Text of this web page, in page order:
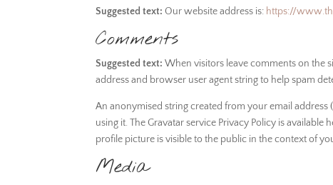
Suggested text:Our website address is: https://
Comments
Suggested text:When visitors leave comments on the
address and browser user agent string to help spam
An anonymised string created from your email address
using it. The Gravatar service Privacy Policy is
profile picture is visible to the public in the context of
Media